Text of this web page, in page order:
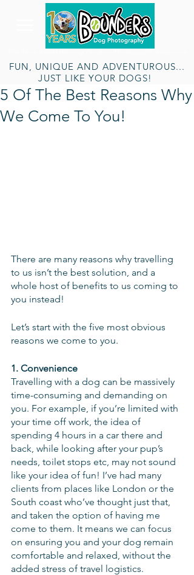
FUN, UNIQUE AND ADVENTUROUS...
JUST LIKE YOUR DOGS!
5 Of The Best Reasons Why
We Come To You!
There are many reasons why travelling
to us isn’t the best solution, and a
whole host of benefits to us coming to
you instead!
Let’s start with the five most obvious
reasons we come to you.
1. Convenience
Travelling with a dog can be massively
time-consuming and demanding on
you. For example, if you’re limited with
your time off work, the idea of
spending 4 hours in a car there and
back, while looking after your pup’s
needs, toilet stops etc, may not sound
like your idea of fun! I’ve had many
clients from places like London or the
South coast who’ve thought just that,
and taken the option of having me
come to them. It means we can focus
on ensuring you and your dog remain
comfortable and relaxed, without the
added stress of travel logistics.